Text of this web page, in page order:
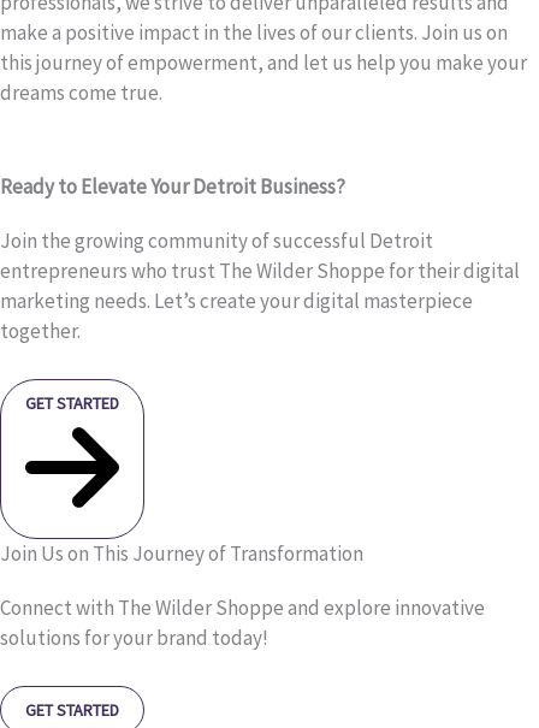
make a positive impact in the lives of our clients. Join us on
this journey of empowerment, and let us help you make your
dreams come true.
Ready to Elevate Your Detroit Business?
Join the growing community of successful Detroit
entrepreneurs who trust The Wilder Shoppe for their digital
marketing needs. Let’s create your digital masterpiece
together.
GET STARTED
Join Us on This Journey of Transformation
Connect with The Wilder Shoppe and explore innovative
solutions for your brand today!
GET STARTED